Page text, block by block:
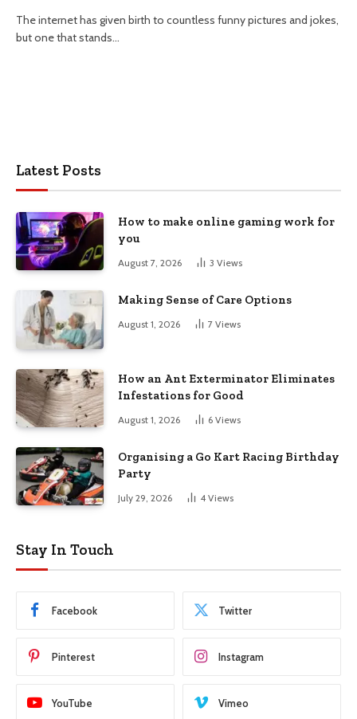
The internet has given birth to countless funny pictures and jokes,
but one that stands…
Latest Posts
How to make online gaming work for
you
August 7, 2026 3 Views
Making Sense of Care Options
August 1, 2026 7 Views
How an Ant Exterminator Eliminates
Infestations for Good
August 1, 2026 6 Views
Organising a Go Kart Racing Birthday
Party
July 29, 2026 4 Views
Stay In Touch
Facebook Twitter
Pinterest Instagram
YouTube Vimeo